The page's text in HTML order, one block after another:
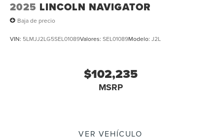
2025 LINCOLN NAVIGATOR
Baja de precio
VIN: 5LMJJ2LG5SEL01089Valores: SEL01089Modelo: J2L
$102,235
MSRP
VER VEHÍCULO